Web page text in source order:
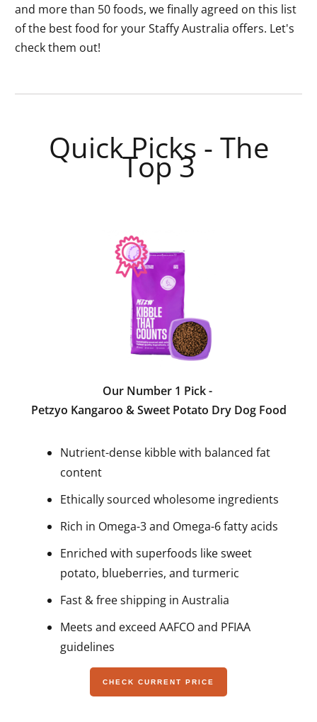
and more than 50 foods, we finally agreed on this list
of the best food for your Staffy Australia offers. Let's
check them out!
Quick Picks - The
Top 3
Our Number 1 Pick -
Petzyo Kangaroo & Sweet Potato Dry Dog Food
Nutrient-dense kibble with balanced fat
content
Ethically sourced wholesome ingredients
Rich in Omega-3 and Omega-6 fatty acids
Enriched with superfoods like sweet
potato, blueberries, and turmeric
Fast & free shipping in Australia
Meets and exceed AAFCO and PFIAA
guidelines
CHECK CURRENT PRICE